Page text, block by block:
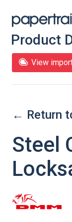
Product
View
← Return
Steel